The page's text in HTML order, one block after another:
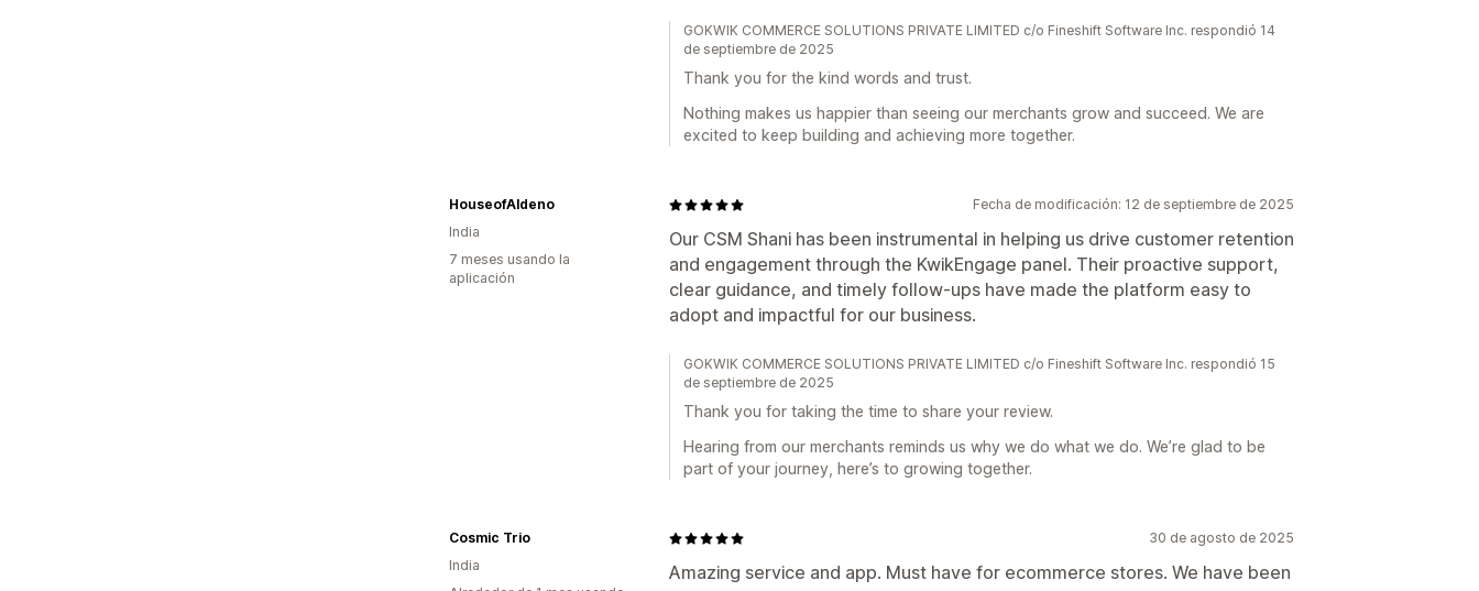
GOKWIK COMMERCE SOLUTIONS PRIVATE LIMITED c/o Fineshift Software Inc. respondió 14
de septiembre de 2025
Thank you for the kind words and trust.
Nothing makes us happier than seeing our merchants grow and succeed. We are
excited to keep building and achieving more together.
Fecha de modificación: 12 de septiembre de 2025
Our CSM Shani has been instrumental in helping us drive customer retention
and engagement through the KwikEngage panel. Their proactive support,
clear guidance, and timely follow-ups have made the platform easy to
adopt and impactful for our business.
HouseofAldeno
India
7 meses usando la
aplicación
GOKWIK COMMERCE SOLUTIONS PRIVATE LIMITED c/o Fineshift Software Inc. respondió 15
de septiembre de 2025
Thank you for taking the time to share your review.
Hearing from our merchants reminds us why we do what we do. We’re glad to be
part of your journey, here’s to growing together.
30 de agosto de 2025
Amazing service and app. Must have for ecommerce stores. We have been
Cosmic Trio
India